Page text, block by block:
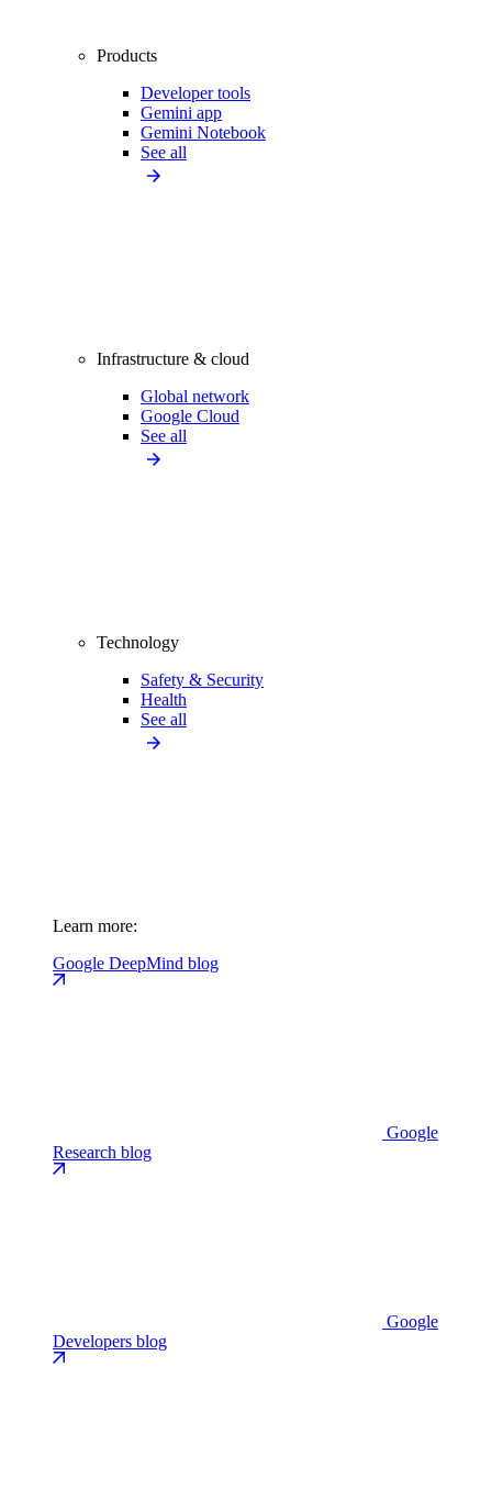
Products
Developer tools
Gemini app
Gemini Notebook
See all
Infrastructure & cloud
Global network
Google Cloud
See all
Technology
Safety & Security
Health
See all
Learn more:
Google DeepMind blog
Google
Research blog
Google
Developers blog